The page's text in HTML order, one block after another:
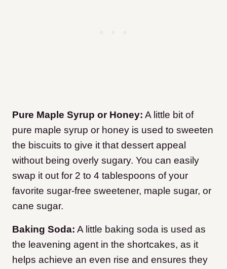
Pure Maple Syrup or Honey: A little bit of
pure maple syrup or honey is used to sweeten
the biscuits to give it that dessert appeal
without being overly sugary. You can easily
swap it out for 2 to 4 tablespoons of your
favorite sugar-free sweetener, maple sugar, or
cane sugar.
Baking Soda: A little baking soda is used as
the leavening agent in the shortcakes, as it
helps achieve an even rise and ensures they